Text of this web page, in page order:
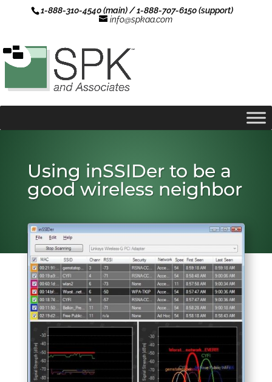
1-888-310-4540 (main) / 1-888-707-6150 (support)
info@spkaa.com
Using inSSIDer to be a
good wireless neighbor